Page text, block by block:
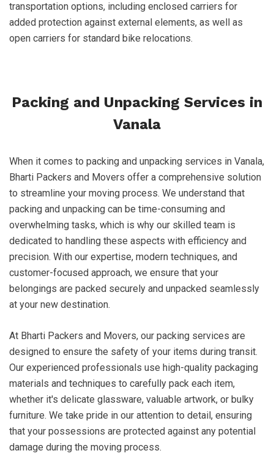
transportation options, including enclosed carriers for
added protection against external elements, as well as
open carriers for standard bike relocations.
Packing and Unpacking Services in
Vanala
When it comes to packing and unpacking services in Vanala,
Bharti Packers and Movers offer a comprehensive solution
to streamline your moving process. We understand that
packing and unpacking can be time-consuming and
overwhelming tasks, which is why our skilled team is
dedicated to handling these aspects with efficiency and
precision. With our expertise, modern techniques, and
customer-focused approach, we ensure that your
belongings are packed securely and unpacked seamlessly
at your new destination.
At Bharti Packers and Movers, our packing services are
designed to ensure the safety of your items during transit.
Our experienced professionals use high-quality packaging
materials and techniques to carefully pack each item,
whether it's delicate glassware, valuable artwork, or bulky
furniture. We take pride in our attention to detail, ensuring
that your possessions are protected against any potential
damage during the moving process.